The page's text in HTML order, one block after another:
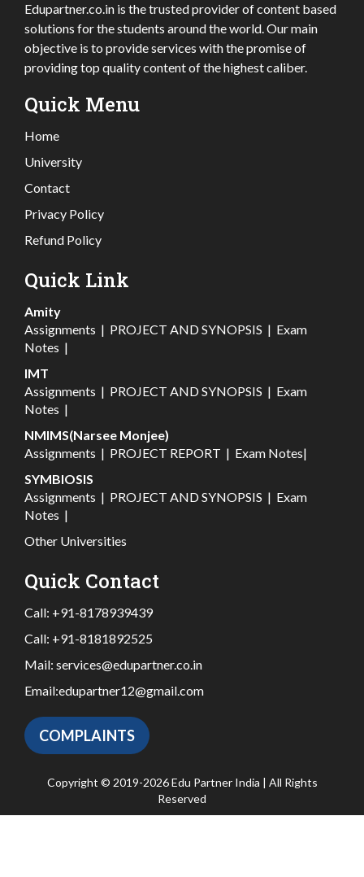
Edupartner.co.in is the trusted provider of content based
solutions for the students around the world. Our main
objective is to provide services with the promise of
providing top quality content of the highest caliber.
Quick Menu
Home
University
Contact
Privacy Policy
Refund Policy
Quick Link
Amity
Assignments | PROJECT AND SYNOPSIS | Exam
Notes |
IMT
Assignments | PROJECT AND SYNOPSIS | Exam
Notes |
NMIMS(Narsee Monjee)
Assignments | PROJECT REPORT | Exam Notes|
SYMBIOSIS
Assignments | PROJECT AND SYNOPSIS | Exam
Notes |
Other Universities
Quick Contact
Call: +91-8178939439
Call: +91-8181892525
Mail: services@edupartner.co.in
Email:edupartner12@gmail.com
COMPLAINTS
Copyright © 2019-2026 Edu Partner India | All Rights
Reserved